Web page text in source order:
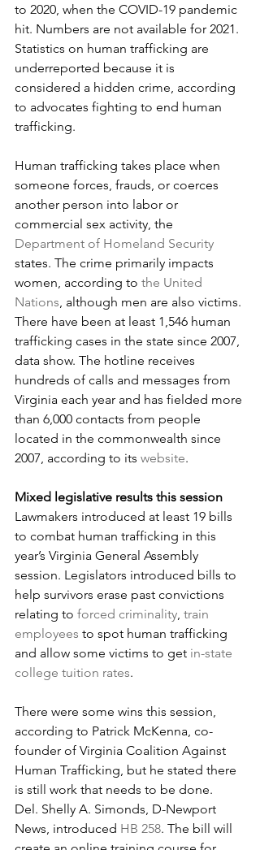
to 2020, when the COVID-19 pandemic
hit. Numbers are not available for 2021.
Statistics on human trafficking are
underreported because it is
considered a hidden crime, according
to advocates fighting to end human
trafficking.
Human trafficking takes place when
someone forces, frauds, or coerces
another person into labor or
commercial sex activity, the
Department of Homeland Security
states. The crime primarily impacts
women, according to the United
Nations, although men are also victims.
There have been at least 1,546 human
trafficking cases in the state since 2007,
data show. The hotline receives
hundreds of calls and messages from
Virginia each year and has fielded more
than 6,000 contacts from people
located in the commonwealth since
2007, according to its website.
Mixed legislative results this session
Lawmakers introduced at least 19 bills
to combat human trafficking in this
year’s Virginia General Assembly
session. Legislators introduced bills to
help survivors erase past convictions
relating to forced criminality, train
employees to spot human trafficking
and allow some victims to get in-state
college tuition rates.
There were some wins this session,
according to Patrick McKenna, co-
founder of Virginia Coalition Against
Human Trafficking, but he stated there
is still work that needs to be done.
Del. Shelly A. Simonds, D-Newport
News, introduced HB 258. The bill will